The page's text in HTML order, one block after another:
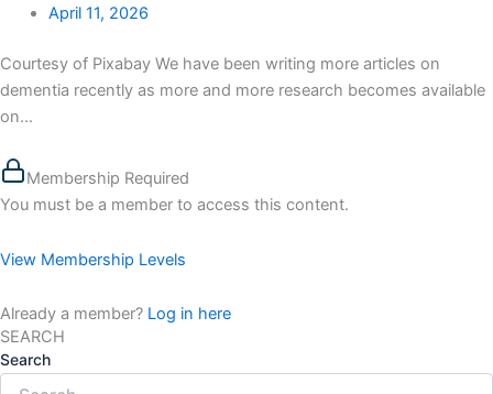
April 11, 2026
Courtesy of Pixabay We have been writing more articles on
dementia recently as more and more research becomes available
on...
Membership Required
You must be a member to access this content.
View Membership Levels
Already a member? Log in here
SEARCH
Search